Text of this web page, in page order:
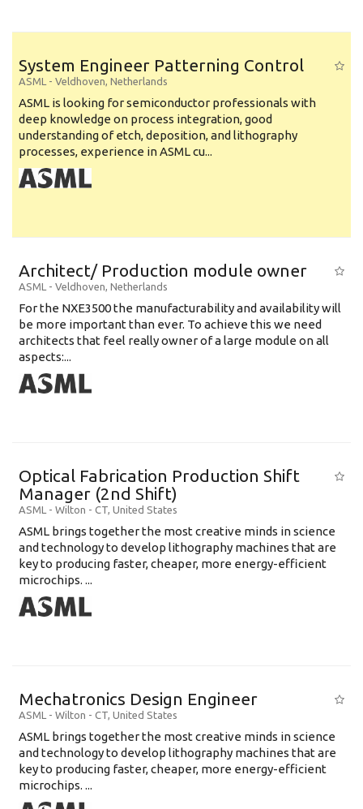
System Engineer Patterning Control
ASML - Veldhoven, Netherlands
ASML is looking for semiconductor professionals with
deep knowledge on process integration, good
understanding of etch, deposition, and lithography
processes, experience in ASML cu...
Architect/ Production module owner
ASML - Veldhoven, Netherlands
For the NXE3500 the manufacturability and availability will
be more important than ever. To achieve this we need
architects that feel really owner of a large module on all
aspects:...
Optical Fabrication Production Shift
Manager (2nd Shift)
ASML - Wilton - CT, United States
ASML brings together the most creative minds in science
and technology to develop lithography machines that are
key to producing faster, cheaper, more energy-efficient
microchips. ...
Mechatronics Design Engineer
ASML - Wilton - CT, United States
ASML brings together the most creative minds in science
and technology to develop lithography machines that are
key to producing faster, cheaper, more energy-efficient
microchips. ...